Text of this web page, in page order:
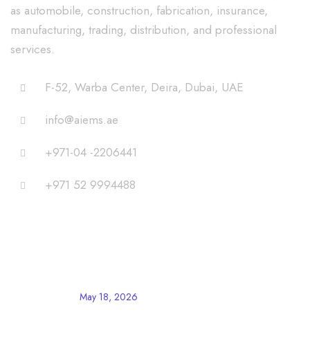
as automobile, construction, fabrication, insurance,
manufacturing, trading, distribution, and professional
services.
F-52, Warba Center, Deira, Dubai, UAE
info@aiems.ae
+971-04 -2206441
+971 52 9994488
May 18, 2026